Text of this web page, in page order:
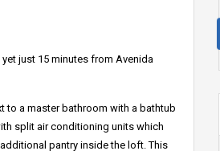
just 15 minutes from Avenida
to a master bathroom with a bathtub
split air conditioning units which
pantry inside the loft. This